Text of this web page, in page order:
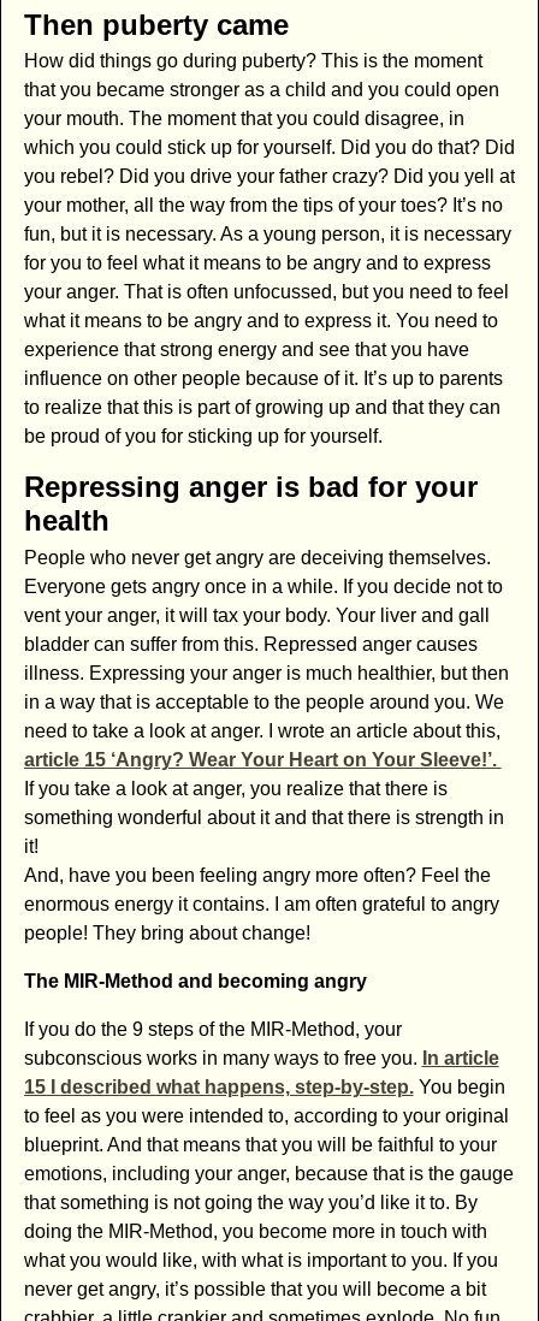
Then puberty came
How did things go during puberty? This is the moment
that you became stronger as a child and you could open
your mouth. The moment that you could disagree, in
which you could stick up for yourself. Did you do that? Did
you rebel? Did you drive your father crazy? Did you yell at
your mother, all the way from the tips of your toes? It’s no
fun, but it is necessary. As a young person, it is necessary
for you to feel what it means to be angry and to express
your anger. That is often unfocussed, but you need to feel
what it means to be angry and to express it. You need to
experience that strong energy and see that you have
influence on other people because of it. It’s up to parents
to realize that this is part of growing up and that they can
be proud of you for sticking up for yourself.
Repressing anger is bad for your
health
People who never get angry are deceiving themselves.
Everyone gets angry once in a while. If you decide not to
vent your anger, it will tax your body. Your liver and gall
bladder can suffer from this. Repressed anger causes
illness. Expressing your anger is much healthier, but then
in a way that is acceptable to the people around you. We
need to take a look at anger. I wrote an article about this,
article 15 ‘Angry? Wear Your Heart on Your Sleeve!’.
If you take a look at anger, you realize that there is
something wonderful about it and that there is strength in
it!
And, have you been feeling angry more often? Feel the
enormous energy it contains. I am often grateful to angry
people! They bring about change!
The MIR-Method and becoming angry
If you do the 9 steps of the MIR-Method, your
subconscious works in many ways to free you. In article
15 I described what happens, step-by-step.You begin
to feel as you were intended to, according to your original
blueprint. And that means that you will be faithful to your
emotions, including your anger, because that is the gauge
that something is not going the way you’d like it to. By
doing the MIR-Method, you become more in touch with
what you would like, with what is important to you. If you
never get angry, it’s possible that you will become a bit